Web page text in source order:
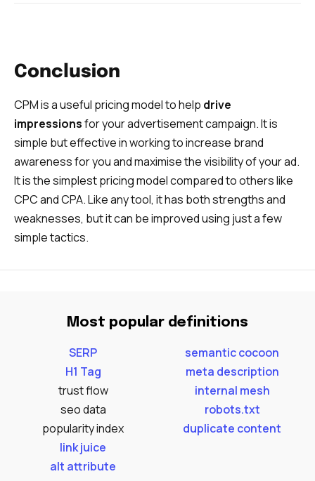
Conclusion
CPM is a useful pricing model to help drive
impressionsfor your advertisement campaign. It is
simple but effective in working to increase brand
awareness for you and maximise the visibility of your ad.
It is the simplest pricing model compared to others like
CPC and CPA. Like any tool, it has both strengths and
weaknesses, but it can be improved using just a few
simple tactics.
Most popular definitions
SERP
H1 Tag
trust flow
seo data
popularity index
link juice
alt attribute
semantic cocoon
meta description
internal mesh
robots.txt
duplicate content